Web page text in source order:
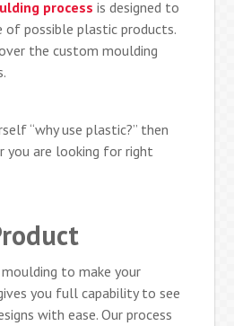
process is designed to
of possible plastic products.
the custom moulding
“why use plastic?” then
you are looking for right
to make your
you full capability to see
with ease. Our process